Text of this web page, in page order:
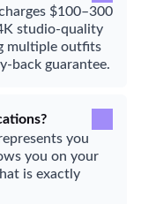
$100–300
studio-quality
multiple outfits
back guarantee.
you
you on your
is exactly